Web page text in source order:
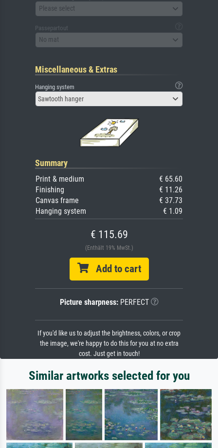
Please select
Passepartout
No mat
Miscellaneous & Extras
Hanging system
Sawtooth hanger
Summary
Print & medium
€ 65.60
Finishing
€ 11.26
Canvas frame
€ 37.73
Hanging system
€ 1.09
€ 115.69
(Enthält 19% MwSt.)
Add to cart
Picture sharpness:PERFECT
If you'd like us to adjust the brightness, colors, or crop
the image, we're happy to do this for you at no extra
cost. Just get in touch!
Similar artworks selected for you